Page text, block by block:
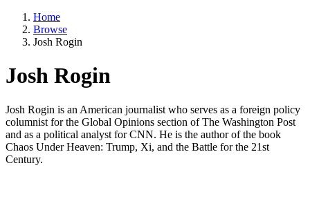
Home
Browse
Josh Rogin
Josh Rogin
Josh Rogin is an American journalist who serves as a foreign policy
columnist for the Global Opinions section of The Washington Post
and as a political analyst for CNN. He is the author of the book
Chaos Under Heaven: Trump, Xi, and the Battle for the 21st
Century.